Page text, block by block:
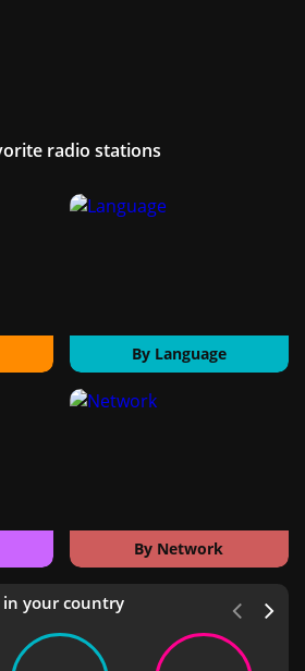
radio stations
By Language
By Network
your country